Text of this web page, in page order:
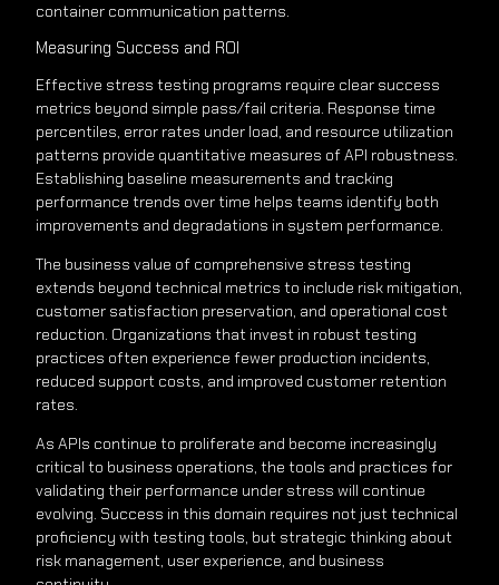
container communication patterns.
Measuring Success and ROI
Effective stress testing programs require clear success
metrics beyond simple pass/fail criteria. Response time
percentiles, error rates under load, and resource utilization
patterns provide quantitative measures of API robustness.
Establishing baseline measurements and tracking
performance trends over time helps teams identify both
improvements and degradations in system performance.
The business value of comprehensive stress testing
extends beyond technical metrics to include risk mitigation,
customer satisfaction preservation, and operational cost
reduction. Organizations that invest in robust testing
practices often experience fewer production incidents,
reduced support costs, and improved customer retention
rates.
As APIs continue to proliferate and become increasingly
critical to business operations, the tools and practices for
validating their performance under stress will continue
evolving. Success in this domain requires not just technical
proficiency with testing tools, but strategic thinking about
risk management, user experience, and business